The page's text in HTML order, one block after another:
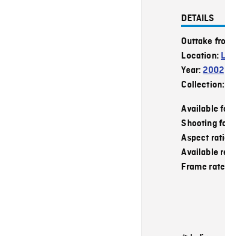
DETAILS
Outtake
Location:
Year:2002
Available
Shooting
Aspect
Available
Frame